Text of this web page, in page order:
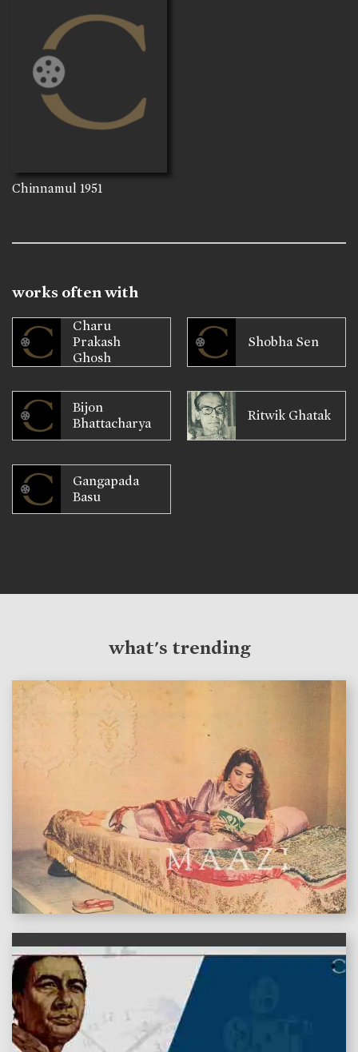
Chinnamul 1951
works often with
Charu
Prakash
Ghosh
Shobha Sen
Bijon
Bhattacharya
Ritwik Ghatak
Gangapada
Basu
what's trending
features